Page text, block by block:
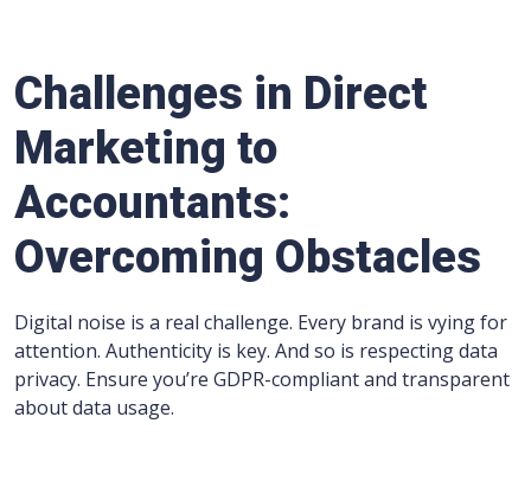
Challenges in Direct
Marketing to
Accountants:
Overcoming Obstacles
Digital noise is a real challenge. Every brand is vying for
attention. Authenticity is key. And so is respecting data
privacy. Ensure you’re GDPR-compliant and transparent
about data usage.